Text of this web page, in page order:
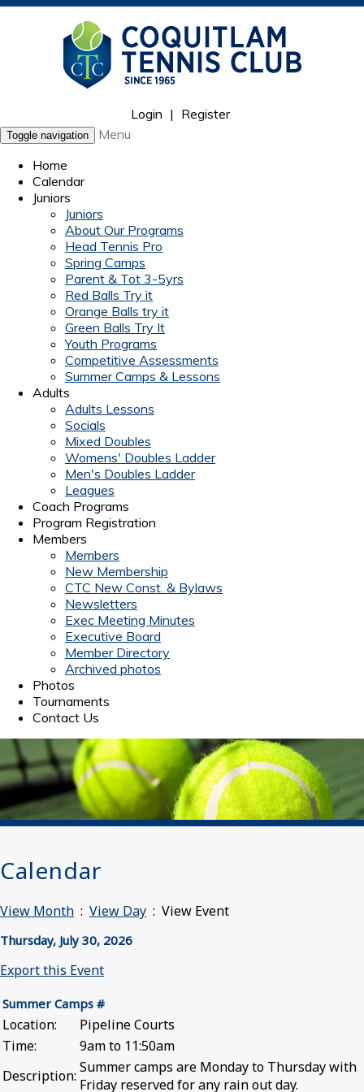
Login | Register
Toggle navigation
Menu
Home
Calendar
Juniors
Juniors
About Our Programs
Head Tennis Pro
Spring Camps
Parent & Tot 3-5yrs
Red Balls Try it
Orange Balls try it
Green Balls Try It
Youth Programs
Competitive Assessments
Summer Camps & Lessons
Adults
Adults Lessons
Socials
Mixed Doubles
Womens' Doubles Ladder
Men's Doubles Ladder
Leagues
Coach Programs
Program Registration
Members
Members
New Membership
CTC New Const. & Bylaws
Newsletters
Exec Meeting Minutes
Executive Board
Member Directory
Archived photos
Photos
Tournaments
Contact Us
Calendar
View Month : View Day : View Event
Thursday, July 30, 2026
Export this Event
Summer Camps #
Location:
Pipeline Courts
Time:
9am to 11:50am
Description: Summer camps are Monday to Thursday with
Friday reserved for any rain out day.